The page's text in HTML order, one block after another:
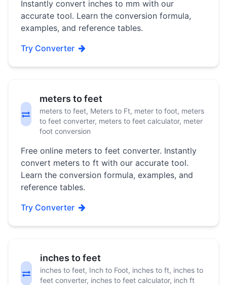
Instantly convert inches to mm with our
accurate tool. Learn the conversion formula,
examples, and reference tables.
Try Converter
meters to feet
meters to feet, Meters to Ft, meter to foot, meters
to feet converter, meters to feet calculator, meter
foot conversion
Free online meters to feet converter. Instantly
convert meters to ft with our accurate tool.
Learn the conversion formula, examples, and
reference tables.
Try Converter
inches to feet
inches to feet, Inch to Foot, inches to ft, inches to
feet converter, inches to feet calculator, inch ft